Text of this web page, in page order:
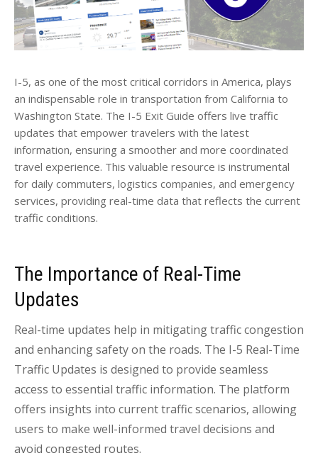
I-5, as one of the most critical corridors in America, plays
an indispensable role in transportation from California to
Washington State. The I-5 Exit Guide offers live traffic
updates that empower travelers with the latest
information, ensuring a smoother and more coordinated
travel experience. This valuable resource is instrumental
for daily commuters, logistics companies, and emergency
services, providing real-time data that reflects the current
traffic conditions.
The Importance of Real-Time
Updates
Real-time updates help in mitigating traffic congestion
and enhancing safety on the roads. The I-5 Real-Time
Traffic Updates is designed to provide seamless
access to essential traffic information. The platform
offers insights into current traffic scenarios, allowing
users to make well-informed travel decisions and
avoid congested routes.